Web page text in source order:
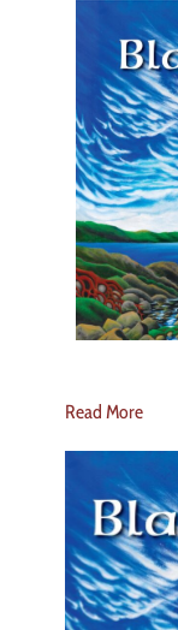
Read More